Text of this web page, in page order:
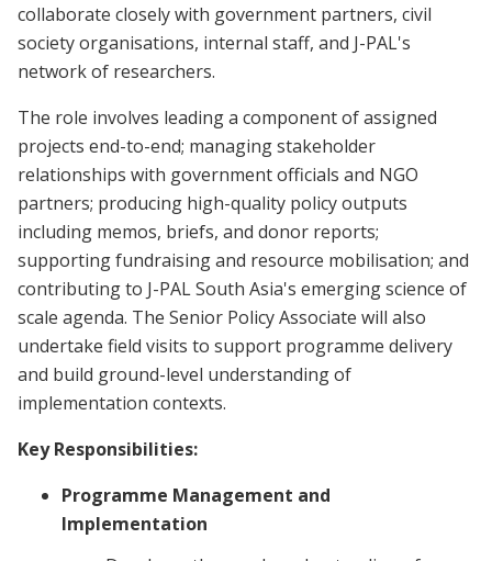
collaborate closely with government partners, civil
society organisations, internal staff, and J-PAL's
network of researchers.
The role involves leading a component of assigned
projects end-to-end; managing stakeholder
relationships with government officials and NGO
partners; producing high-quality policy outputs
including memos, briefs, and donor reports;
supporting fundraising and resource mobilisation; and
contributing to J-PAL South Asia's emerging science of
scale agenda. The Senior Policy Associate will also
undertake field visits to support programme delivery
and build ground-level understanding of
implementation contexts.
Key Responsibilities:
Programme Management and
Implementation